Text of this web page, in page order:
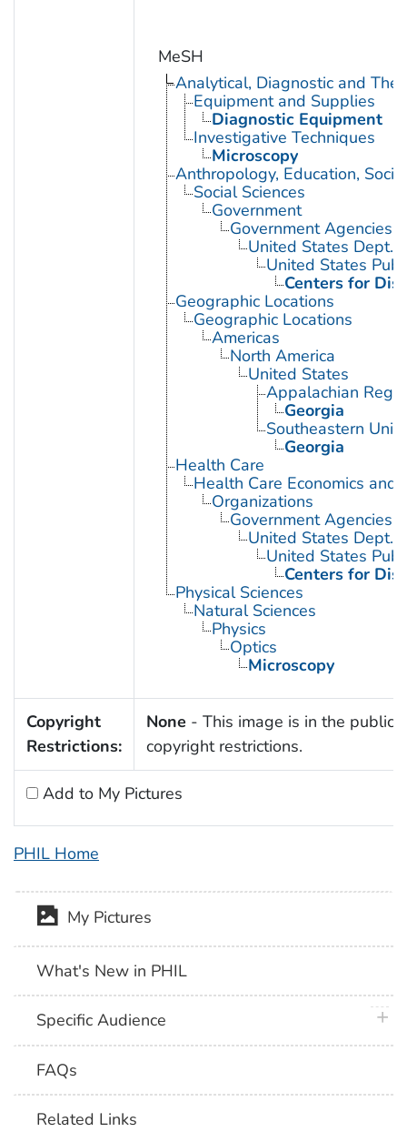
MeSH
Analytical, Diagnostic and
Equipment and Supplies
Diagnostic Equipment
Investigative Techniques
Microscopy
Anthropology, Education,
Social Sciences
Government
Government Agencies
United States Dept.
United States
Centers for
Geographic Locations
Geographic Locations
Americas
North America
United States
Appalachian
Georgia
Southeastern
Georgia
Health Care
Health Care Economics and
Organizations
Government Agencies
United States Dept.
United States
Centers for
Physical Sciences
Natural Sciences
Physics
Optics
Microscopy
Copyright
Restrictions:
None - This image is in the public
copyright restrictions.
Add to My Pictures
PHIL Home
My Pictures
What's New in PHIL
Specific Audience
FAQs
Related Links